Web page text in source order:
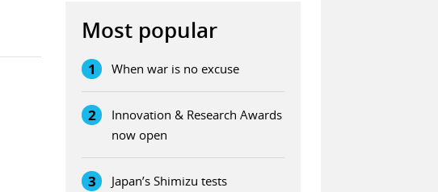
Most popular
1 When war is no excuse
2
Innovation & Research Awards
now open
3
Japan’s Shimizu tests